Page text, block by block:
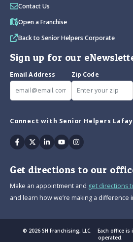
Contact Us
Open a Franchise
Back to Senior Helpers Corporate
Sign up for our
Email Address
Zip Code
Connect with Senior Helpers
Facebook
TwitterLinkedin
YoutubeInstagram
Get directions to our
Make an appointment and get directions
and learn how we’re making a difference
© 2026 SH Franchising, LLC. Each office
operated.